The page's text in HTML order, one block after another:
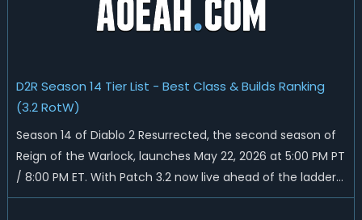
D2R Season 14 Tier List - Best Class & Builds Ranking
(3.2 RotW)
Season 14 of Diablo 2 Resurrected, the second season of
Reign of the Warlock, launches May 22, 2026 at 5:00 PM PT
/ 8:00 PM ET. With Patch 3.2 now live ahead of the ladder
reset, Blizzard has rebalanced the Warlock, reworked